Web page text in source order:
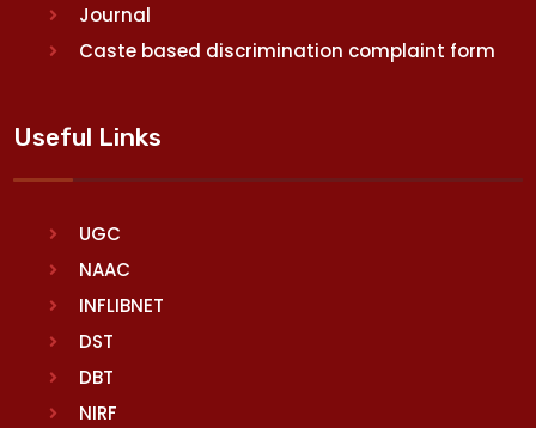
Journal
Caste based discrimination complaint form
Useful Links
UGC
NAAC
INFLIBNET
DST
DBT
NIRF